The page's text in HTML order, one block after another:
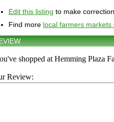
Edit this listing to make
Find more local farmers markets
shopped at Hemming Plaza
Review: